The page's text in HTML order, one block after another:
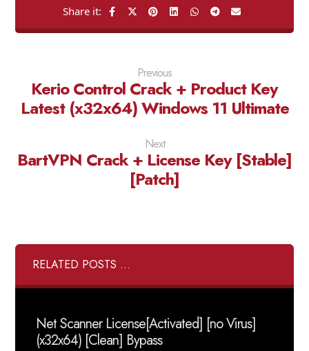
Previous
Kerio Control Crack + Product Key
Latest (x32x64) Windows 11 Ultimate
Next
BartVPN Crack + License Key [Stable]
[Patch]
RELATED POSTS ...
Net Scanner License[Activated] [no Virus]
(x32x64) [Clean] Bypass